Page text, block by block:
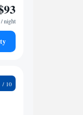
/ night